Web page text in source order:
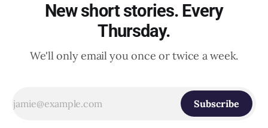
New short stories. Every
Thursday.
We'll only email you once or twice a week.
Subscribe